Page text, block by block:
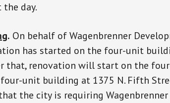
day.
. On behalf of Wagenbrenner
has started on the four-unit
that, renovation will start on the
unit building at 1375 N. Fifth
the city is requiring